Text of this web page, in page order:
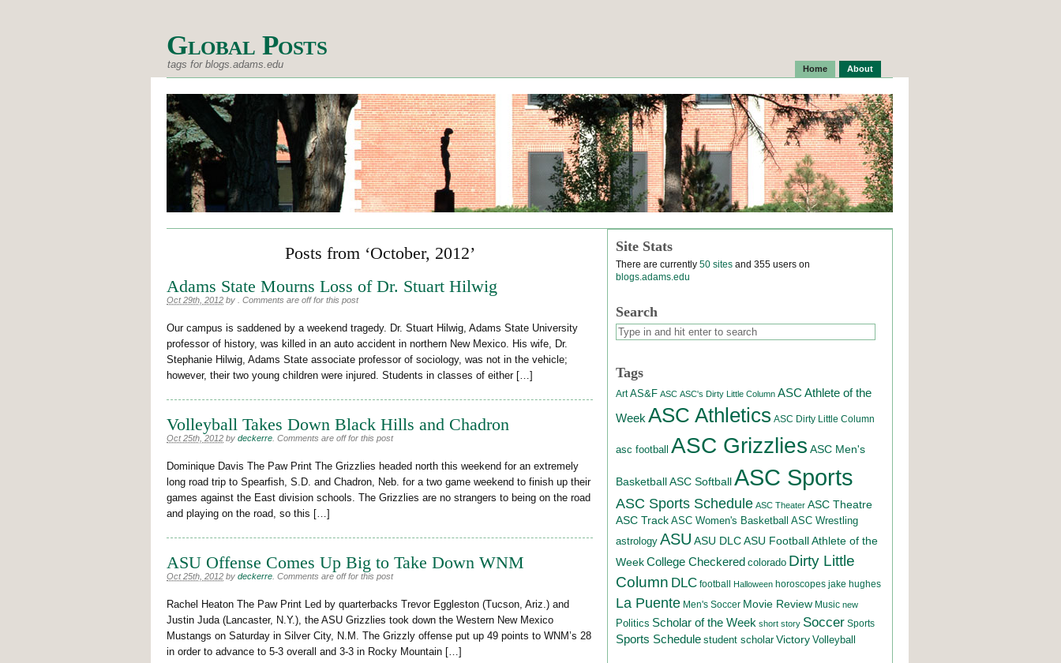
Global Posts
tags for blogs.adams.edu Home About
Posts from ‘October, 2012’
Adams State Mourns Loss of Dr. Stuart Hilwig
Oct 29th, 2012 by Comments are off for this post
Our campus is saddened by a weekend tragedy. Dr. Stuart Hilwig, Adams State University
professor of history, was killed in an auto accident in northern New Mexico. His wife, Dr.
Stephanie Hilwig, Adams State associate professor of sociology, was not in the vehicle;
however, their two young children were injured. Students in classes of either […]
Volleyball Takes Down Black Hills and Chadron
Oct 25th, 2012 by deckerre Comments are off for this post
Dominique Davis The Paw Print The Grizzlies headed north this weekend for an extremely
long road trip to Spearfish, S.D. and Chadron, Neb. for a two game weekend to finish up their
games against the East division schools. The Grizzlies are no strangers to being on the road
and playing on the road, so this […]
ASU Offense Comes Up Big to Take Down WNM
Oct 25th, 2012 by deckerre Comments are off for this post
Rachel Heaton The Paw Print Led by quarterbacks Trevor Eggleston (Tucson, Ariz.) and
Justin Juda (Lancaster, N.Y.), the ASU Grizzlies took down the Western New Mexico
Mustangs on Saturday in Silver City, N.M. The Grizzly offense put up 49 points to WNM’s 28
in order to advance to 5-3 overall and 3-3 in Rocky Mountain […]
Site Stats
There are currently 50 sites and 355 users on
blogs.adams.edu
Search
Tags
Art AS&F ASC ASC's Dirty Little Column ASC Athlete of the
Week ASC Athletics ASC Dirty Little Column
asc football ASC Grizzlies ASC Men's
Basketball ASC Softball ASC Sports
ASC Sports Schedule ASC Theater ASC Theatre
ASC Track ASC Women's Basketball ASC Wrestling
astrology ASU ASU DLCASU Football Athlete of the
Week College Checkered colorado Dirty Little
Column DLC football Halloween horoscopes jake hughes
La Puente Men's Soccer Movie Review Music new
Politics Scholar of the Week short story Soccer Sports
Sports Schedule student scholar Victory Volleyball